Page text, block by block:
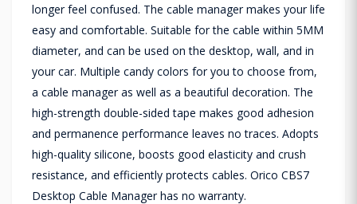
longer feel confused. The cable manager makes your life
easy and comfortable. Suitable for the cable within 5MM
diameter, and can be used on the desktop, wall, and in
your car. Multiple candy colors for you to choose from,
a cable manager as well as a beautiful decoration. The
high-strength double-sided tape makes good adhesion
and permanence performance leaves no traces. Adopts
high-quality silicone, boosts good elasticity and crush
resistance, and efficiently protects cables. Orico CBS7
Desktop Cable Manager has no warranty.